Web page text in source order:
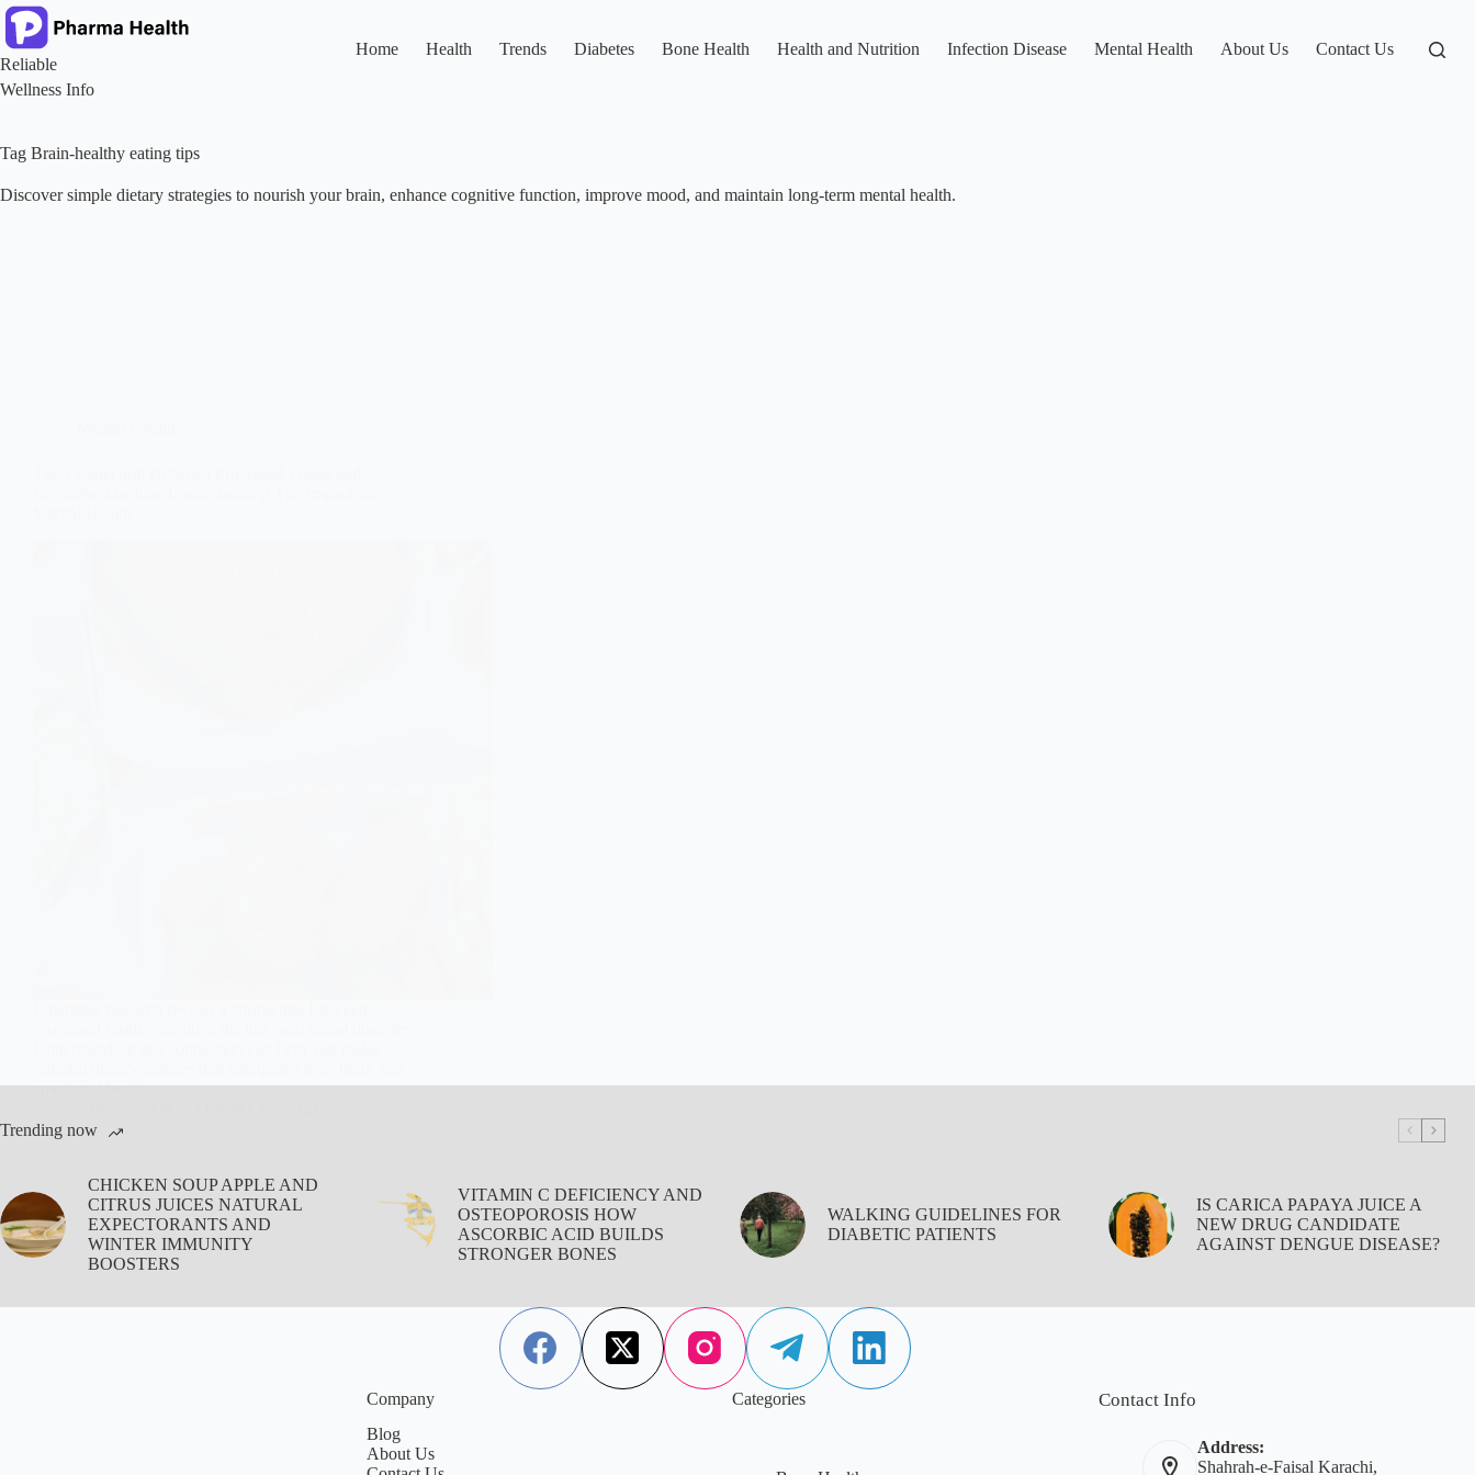
Skip
to
content
Reliable
Wellness Info
Home Health Trends Diabetes Bone Health Health and Nutrition Infection Disease Mental Health About Us Contact Us
Tag Brain-healthy eating tips
Discover simple dietary strategies to nourish your brain, enhance cognitive function, improve mood, and maintain long-term mental health.
emotional health.
Trending now
CHICKEN SOUP APPLE AND
CITRUS JUICES NATURAL
EXPECTORANTS AND
WINTER IMMUNITY
BOOSTERS
VITAMIN C DEFICIENCY AND
OSTEOPOROSIS HOW
ASCORBIC ACID BUILDS
STRONGER BONES
WALKING GUIDELINES FOR
DIABETIC PATIENTS
IS CARICA PAPAYA JUICE A
NEW DRUG CANDIDATE
AGAINST DENGUE DISEASE?
Company
Blog
About Us
Categories Contact Info
Address:
Shahrah-e-Faisal Karachi,